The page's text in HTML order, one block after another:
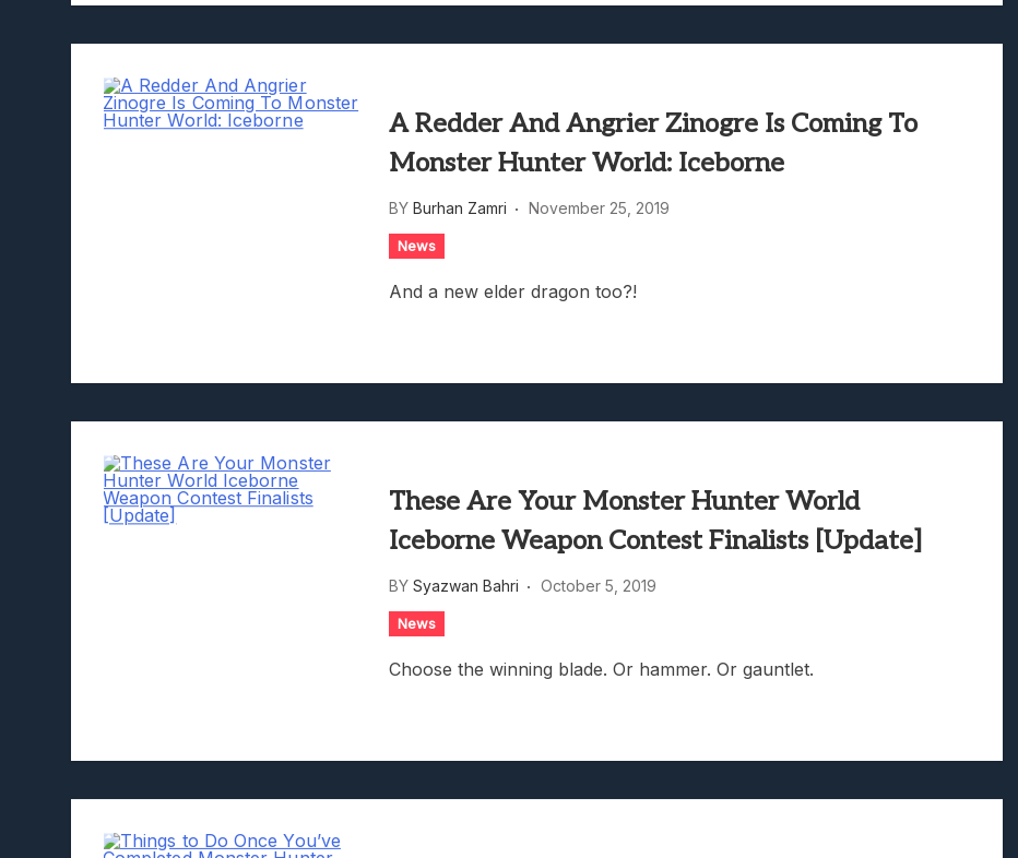
A Redder And Angrier Zinogre Is Coming To
Monster Hunter World: Iceborne
BY Burhan Zamri November 25, 2019
News
And a new elder dragon too?!
These Are Your Monster Hunter World
Iceborne Weapon Contest Finalists [Update]
BY Syazwan Bahri October 5, 2019
News
Choose the winning blade. Or hammer. Or gauntlet.